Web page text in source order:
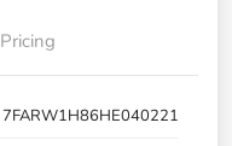
Pricing
7FARW1H86HE040221